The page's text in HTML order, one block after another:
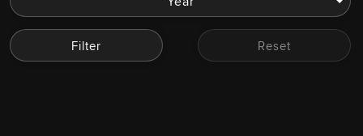
Filter Reset